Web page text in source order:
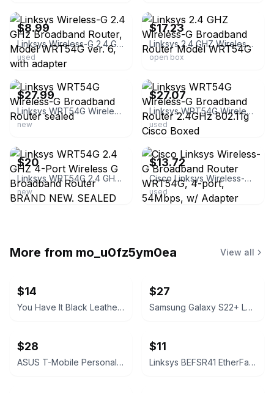
$8.99
Linksys Wireless-G 2.4 GHz Broadband Router, Model WRT54G ver. 6, with adapter
used
$17.23
Linksys 2.4 GHZ Wireless-G Broadband Router Model WRT54G
open box
ebay
$27.99
Linksys WRT54G Wireless-G Broadband Router sealed
new
$27.07
Linksys WRT54G Wireless-G Broadband Router 2.4GHz 802.11g Cisco Boxed
used
$20
Linksys WRT54G 2.4 GHZ 4-Port Wireless G Broadband Router BRAND NEW. SEALED BOX!
new
ebay
$13.72
Cisco Linksys Wireless-G Broadband Router WRT54G, 4-port, 54Mbps, w/ Adapter
used
More from mo_u0fz5ym0ea View all
$14
You Have It Black Leather Bifold Wallet
$27
Samsung Galaxy S22+ Leather Cover Black
$28
ASUS T-Mobile Personal CellSpot TM-AC1900 Dual-Band Router
$11
Linksys BEFSR41 EtherFast Cable/DSL Router